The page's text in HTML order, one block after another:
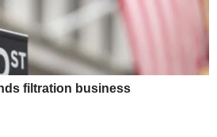
filtration business